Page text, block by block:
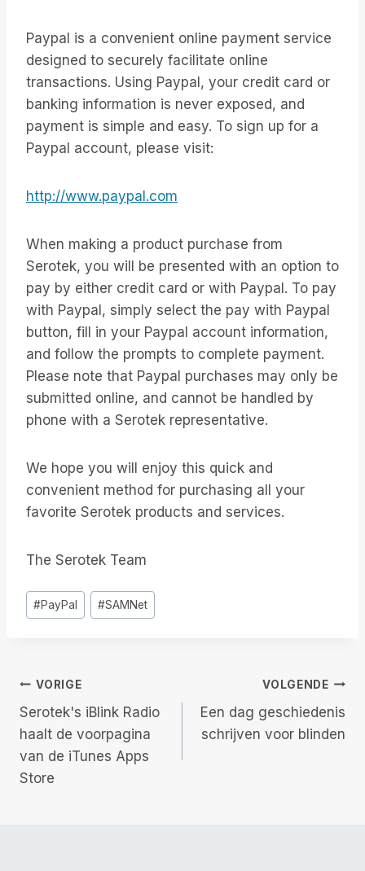
Paypal is a convenient online payment service
designed to securely facilitate online
transactions. Using Paypal, your credit card or
banking information is never exposed, and
payment is simple and easy. To sign up for a
Paypal account, please visit:
http://www.paypal.com
When making a product purchase from
Serotek, you will be presented with an option to
pay by either credit card or with Paypal. To pay
with Paypal, simply select the pay with Paypal
button, fill in your Paypal account information,
and follow the prompts to complete payment.
Please note that Paypal purchases may only be
submitted online, and cannot be handled by
phone with a Serotek representative.
We hope you will enjoy this quick and
convenient method for purchasing all your
favorite Serotek products and services.
The Serotek Team
Bericht
tags:
#PayPal #SAMNet
Berichtnavigatie
VORIGE
Serotek's iBlink Radio
haalt de voorpagina
van de iTunes Apps
Store
VOLGENDE
Een dag geschiedenis
schrijven voor blinden